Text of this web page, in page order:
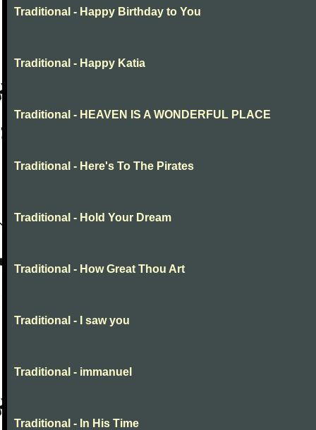
Traditional - Happy Birthday to You
Traditional - Happy Katia
Traditional - HEAVEN IS A WONDERFUL PLACE
Traditional - Here's To The Pirates
Traditional - Hold Your Dream
Traditional - How Great Thou Art
Traditional - I saw you
Traditional - immanuel
Traditional - In His Time